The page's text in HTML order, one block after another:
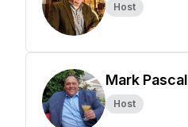
Host
Mark Pascal
Host